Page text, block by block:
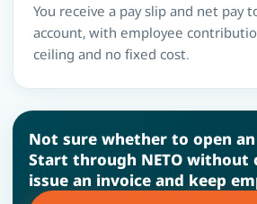
You receive a pay slip and net pay
account, with employee
ceiling and no fixed cost.
Not sure whether to open
Start through NETO without
issue an invoice and keep